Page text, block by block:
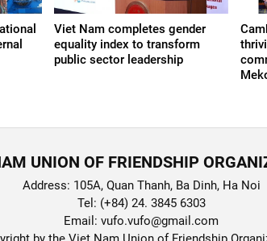
Viet Nam completes gender
equality index to transform
public sector leadership
UNION OF FRIENDSHIP
Address: 105A, Quan Thanh, Ba Dinh, Ha Noi
Tel: (+84) 24. 3845 6303
Email: vufo.vufo@gmail.com